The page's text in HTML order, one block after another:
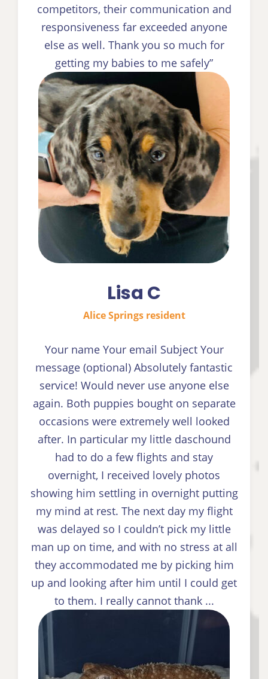
competitors, their communication and
responsiveness far exceeded anyone
else as well. Thank you so much for
getting my babies to me safely”
Lisa C
Alice Springs resident
Your name Your email Subject Your
message (optional) Absolutely fantastic
service! Would never use anyone else
again. Both puppies bought on separate
occasions were extremely well looked
after. In particular my little daschound
had to do a few flights and stay
overnight, I received lovely photos
showing him settling in overnight putting
my mind at rest. The next day my flight
was delayed so I couldn’t pick my little
man up on time, and with no stress at all
they accommodated me by picking him
up and looking after him until I could get
to them. I really cannot thank ...